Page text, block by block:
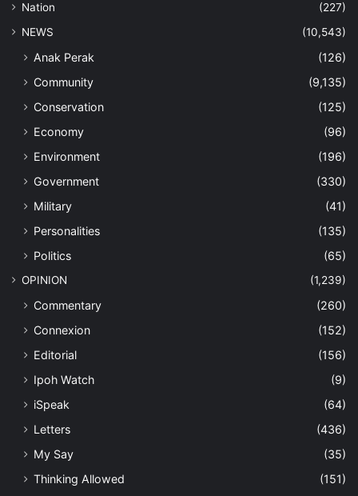
Nation
(227)
NEWS
(10,543)
Anak Perak
(126)
Community
(9,135)
Conservation
(125)
Economy
(96)
Environment
(196)
Government
(330)
Military
(41)
Personalities
(135)
Politics
(65)
OPINION (1,239)
Commentary
(260)
Connexion
(152)
Editorial
(156)
Ipoh Watch
(9)
iSpeak
(64)
Letters
(436)
My Say
(35)
Thinking Allowed
(151)